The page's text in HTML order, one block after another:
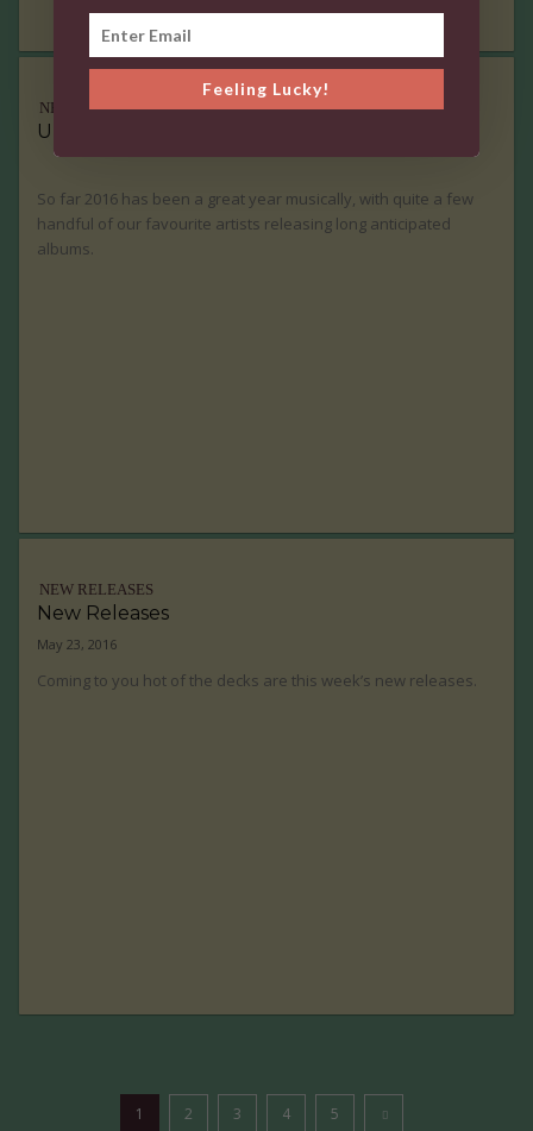
NEW RELEASES
UP Staff Picks: Top Ten Music Releases of 2016
So far 2016 has been a great year musically, with quite a few
handful of our favourite artists releasing long anticipated
albums.
NEW RELEASES
New Releases
May 23, 2016
Coming to you hot of the decks are this week’s new releases.
1 2 3 4 5
Feeling Lucky!